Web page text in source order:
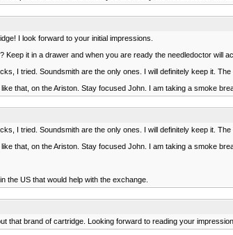
I look forward to your initial impressions.
Keep it in a drawer and when you are ready the needledoctor will
I tried. Soundsmith are the only ones. I will definitely keep it.
that, on the Ariston. Stay focused John. I am taking a smoke
I tried. Soundsmith are the only ones. I will definitely keep it.
that, on the Ariston. Stay focused John. I am taking a smoke
the US that would help with the exchange.
that brand of cartridge. Looking forward to reading your